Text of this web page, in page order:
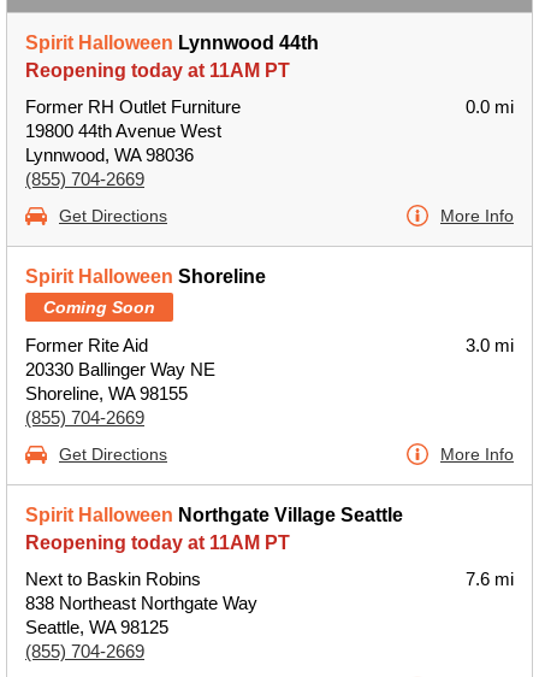
Spirit Halloween Lynnwood 44th
Reopening today at 11AM PT
Former RH Outlet Furniture
19800 44th Avenue West
Lynnwood, WA 98036
(855) 704-2669
0.0 mi
Get Directions More Info
Spirit Halloween Shoreline
Coming Soon
Former Rite Aid
20330 Ballinger Way NE
Shoreline, WA 98155
(855) 704-2669
3.0 mi
Get Directions More Info
Spirit Halloween Northgate Village Seattle
Reopening today at 11AM PT
Next to Baskin Robins
838 Northeast Northgate Way
Seattle, WA 98125
(855) 704-2669
7.6 mi